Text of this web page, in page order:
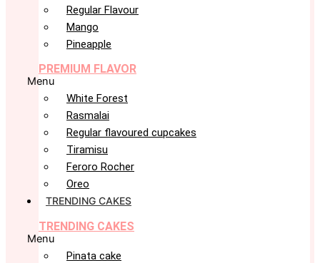
Regular Flavour
Mango
Pineapple
PREMIUM FLAVOR
Menu
White Forest
Rasmalai
Regular flavoured cupcakes
Tiramisu
Feroro Rocher
Oreo
TRENDING CAKES
TRENDING CAKES
Menu
Pinata cake